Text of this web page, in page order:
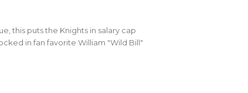
this puts the Knights in salary cap
in fan favorite William "Wild Bill"